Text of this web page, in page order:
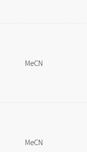
MeCN
MeCN